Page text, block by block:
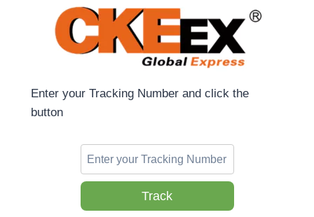
Enter your Tracking Number and click the
button
Track